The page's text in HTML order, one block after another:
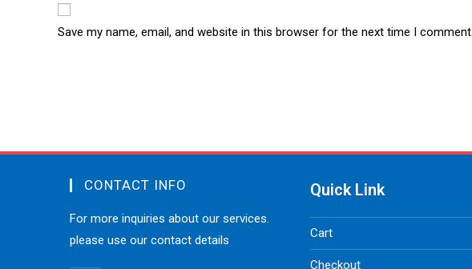
Save my name, email, and website in this browser for the next time I comment.
CONTACT INFO
For more inquiries about our services.
please use our contact details
Quick Link
Cart
Checkout